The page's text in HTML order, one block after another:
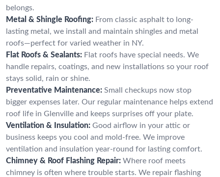
belongs.
Metal & Shingle Roofing: From classic asphalt to long-
lasting metal, we install and maintain shingles and metal
roofs—perfect for varied weather in NY.
Flat Roofs & Sealants: Flat roofs have special needs. We
handle repairs, coatings, and new installations so your roof
stays solid, rain or shine.
Preventative Maintenance: Small checkups now stop
bigger expenses later. Our regular maintenance helps extend
roof life in Glenville and keeps surprises off your plate.
Ventilation & Insulation: Good airflow in your attic or
business keeps you cool and mold-free. We improve
ventilation and insulation year-round for lasting comfort.
Chimney & Roof Flashing Repair: Where roof meets
chimney is often where trouble starts. We repair flashing